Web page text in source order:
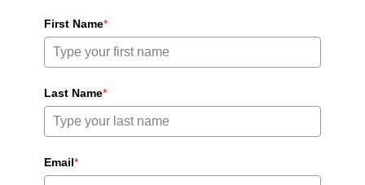
First Name*
Last Name*
Email*